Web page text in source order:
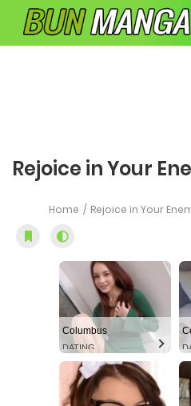
Rejoice in Your
Home Rejoice in Your
Columbus
DATING